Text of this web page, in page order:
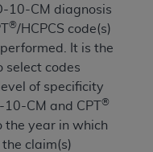
10-CM diagnosis
®/HCPCS code(s)
It is the
select codes
of specificity
CM and CPT
®
the year in which
claim(s)
Dental
Avenue,
are available at
website,
Regulation
of Defense Federal